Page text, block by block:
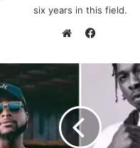
six years in this field.
e
c
o
o